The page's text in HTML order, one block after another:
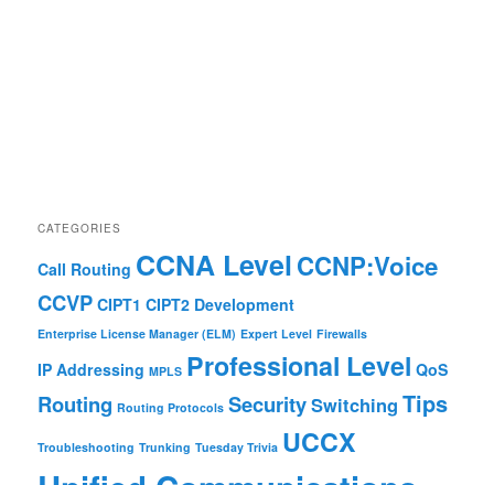
CATEGORIES
Call Routing CCNA LevelCCNP:Voice
CCVP CIPT1 CIPT2 Development
Enterprise License Manager (ELM) Expert Level Firewalls
IP Addressing MPLS Professional Level QoS
Routing Routing Protocols SecuritySwitching Tips
Troubleshooting Trunking Tuesday Trivia UCCX